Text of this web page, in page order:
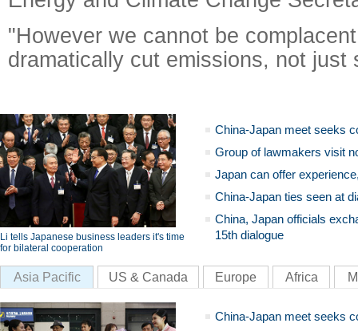
"However we cannot be
dramatically cut emissions, not just
Li tells Japanese business leaders it's time
for bilateral cooperation
China-Japan meet seeks
Group of lawmakers visit
Japan can offer
China-Japan ties seen at
China, Japan officials
15th dialogue
Asia Pacific US & Canada Europe Africa
China-Japan meet seeks